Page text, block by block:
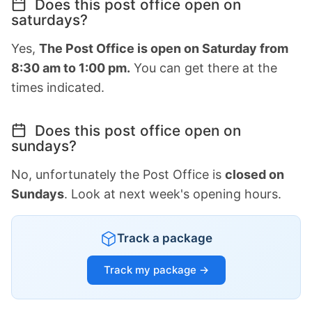
Does this post office open on
saturdays?
Yes, The Post Office is open on Saturday from
8:30 am to 1:00 pm. You can get there at the
times indicated.
Does this post office open on
sundays?
No, unfortunately the Post Office is closed on
Sundays. Look at next week's opening hours.
Track a package
Track my package →